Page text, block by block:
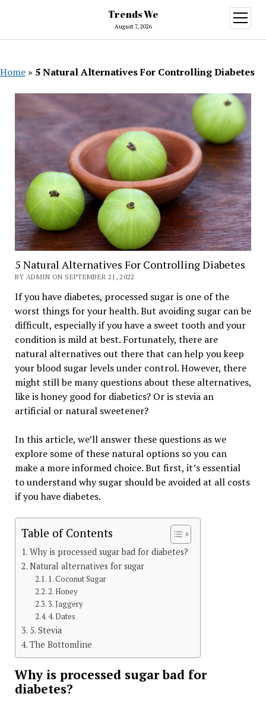
Trends We
August 7, 2026
open
menu
Home » 5 Natural Alternatives For Controlling Diabetes
5 Natural Alternatives For Controlling Diabetes
BY ADMIN ON SEPTEMBER 21, 2022
If you have diabetes, processed sugar is one of the
worst things for your health. But avoiding sugar can be
difficult, especially if you have a sweet tooth and your
condition is mild at best. Fortunately, there are
natural alternatives out there that can help you keep
your blood sugar levels under control. However, there
might still be many questions about these alternatives,
like is honey good for diabetics? Or is stevia an
artificial or natural sweetener?
In this article, we’ll answer these questions as we
explore some of these natural options so you can
make a more informed choice. But first, it’s essential
to understand why sugar should be avoided at all costs
if you have diabetes.
Table of Contents
Why is processed sugar bad for diabetes?
Natural alternatives for sugar
1. Coconut Sugar
2. Honey
3. Jaggery
4. Dates
5. Stevia
The Bottomline
Why is processed sugar bad for
diabetes?